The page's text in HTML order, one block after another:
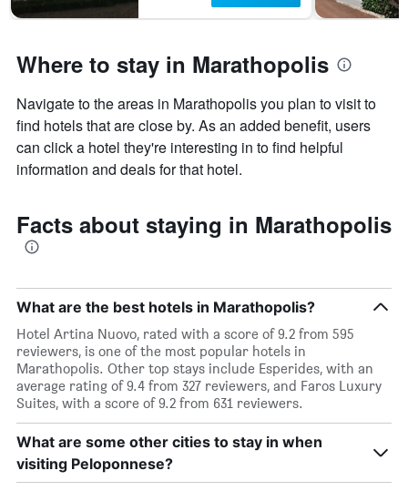
Where to stay in Marathopolis
Navigate to the areas in Marathopolis you plan to visit to
find hotels that are close by. As an added benefit, users
can click a hotel they're interesting in to find helpful
information and deals for that hotel.
Facts about staying in Marathopolis
What are the best hotels in Marathopolis?
Hotel Artina Nuovo, rated with a score of 9.2 from 595
reviewers, is one of the most popular hotels in
Marathopolis. Other top stays include Esperides, with an
average rating of 9.4 from 327 reviewers, and Faros Luxury
Suites, with a score of 9.2 from 631 reviewers.
What are some other cities to stay in when
visiting Peloponnese?